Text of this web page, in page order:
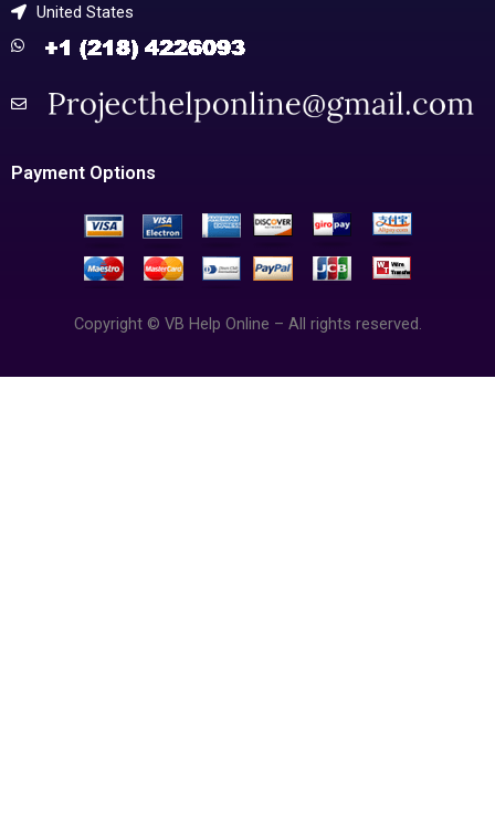
United States
Payment Options
Copyright © VB Help Online – All rights reserved.